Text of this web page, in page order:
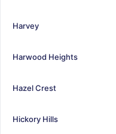
Harvey
Harwood Heights
Hazel Crest
Hickory Hills